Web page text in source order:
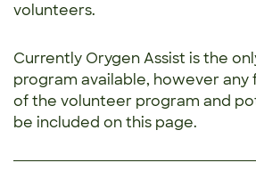
volunteers.
Currently Orygen Assist is the
program available, however any
of the volunteer program and
be included on this page.